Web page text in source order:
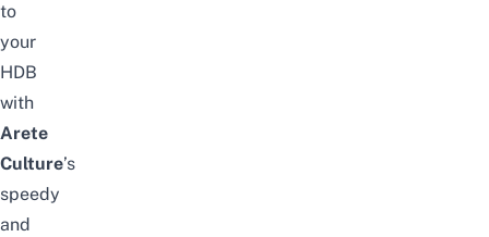
to
your
HDB
with
Arete
Culture’s
speedy
and